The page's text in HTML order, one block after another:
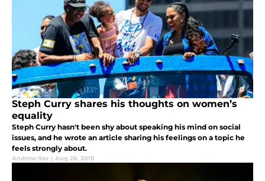
Steph Curry shares his thoughts on women’s
equality
Steph Curry hasn't been shy about speaking his mind on social
issues, and he wrote an article sharing his feelings on a topic he
feels strongly about.
Andrew Ites | Aug 26, 2018